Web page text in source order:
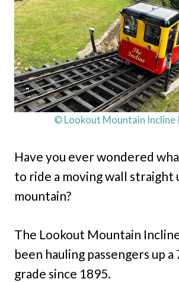
© Lookout Mountain Incline
Have you ever wondered
to ride a moving wall straight
mountain?
The Lookout Mountain
been hauling passengers up
grade since 1895.